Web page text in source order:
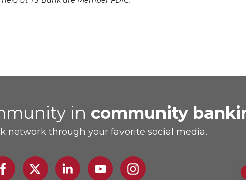
in community
network through your favorite social media.
Facebook Twitter
Linked
Youtube Instagram